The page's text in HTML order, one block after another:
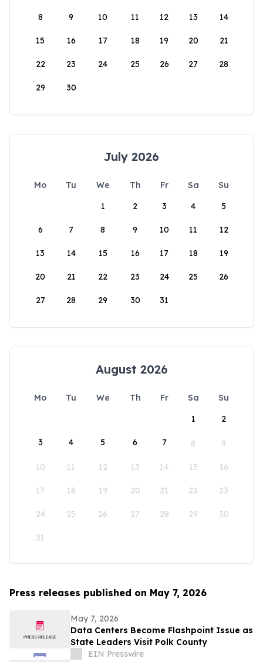
8 9 10 11 12 13 14
15 16 17 18 19 20 21
22 23 24 25 26 27 28
29 30
July 2026
Mo Tu We Th Fr Sa
Su
1
2 3 4 5
6 7 8 9 10 11 12
13 14 15 16 17 18 19
20 21 22 23 24 25 26
27 28 29 30 31
August 2026
Mo Tu We Th Fr Sa
Su
1
2
3 4 5 6 7 8 9
10 11 12 13 14 15 16
17 18 19 20 21 22 23
24 25 26 27 28 29 30
31
Press releases published on May 7, 2026
May 7, 2026
Data Centers Become Flashpoint Issue as
State Leaders Visit Polk County
EIN Presswire